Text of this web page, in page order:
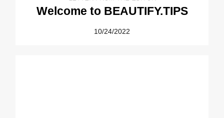
Welcome to BEAUTIFY.TIPS
10/24/2022